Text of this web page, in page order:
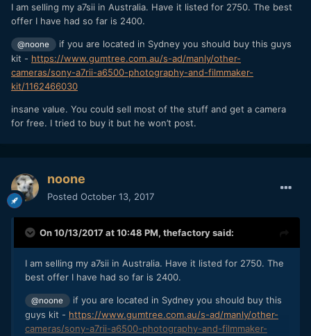
I am selling my a7sii in Australia. Have it listed for 2750. The best
offer I have had so far is 2400.
@noone
if you are located in Sydney you should buy this guys
kit - https://www.gumtree.com.au/s-ad/manly/other-
cameras/sony-a7rii-a6500-photography-and-filmmaker-
kit/1162466030
insane value. You could sell most of the stuff and get a camera
for free. I tried to buy it but he won’t post.
noone
Posted October 13, 2017
On 10/13/2017 at 10:48 PM, thefactorysaid:
I am selling my a7sii in Australia. Have it listed for 2750. The
best offer I have had so far is 2400.
@noone
if you are located in Sydney you should buy this
guys kit - https://www.gumtree.com.au/s-ad/manly/other-
cameras/sony-a7rii-a6500-photography-and-filmmaker-